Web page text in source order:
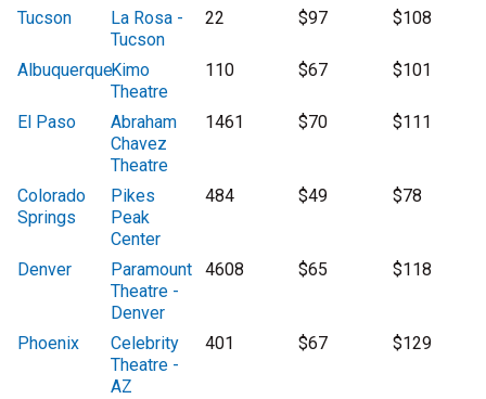
Tucson
La Rosa -
Tucson
22 $97 $108
AlbuquerqueKimo
Theatre
110 $67 $101
El Paso
Abraham
Chavez
Theatre
1461 $70 $111
Colorado
Springs
Pikes
Peak
Center
484 $49 $78
Denver
Paramount
Theatre -
Denver
4608 $65 $118
Phoenix
Celebrity
Theatre -
AZ
401 $67 $129